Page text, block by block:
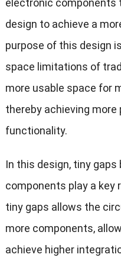
electronic components
design to achieve a
purpose of this design
space limitations of
more usable space for
thereby achieving
functionality.
In this design, tiny
components play a key
tiny gaps allows the
more components,
achieve higher